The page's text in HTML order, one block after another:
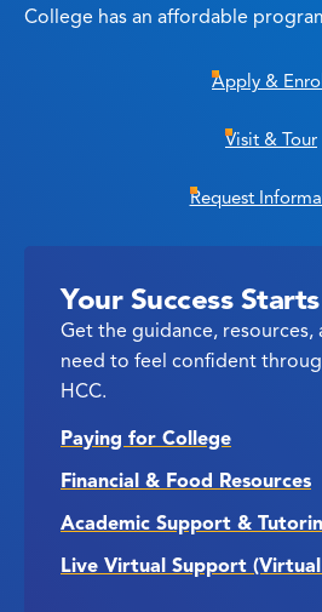
College has an affordable
Apply & Enroll
Visit & Tour
Request
Your Success
Get the guidance, resources,
need to feel confident
HCC.
Paying for College
Financial & Food Resources
Academic Support &
Live Virtual Support